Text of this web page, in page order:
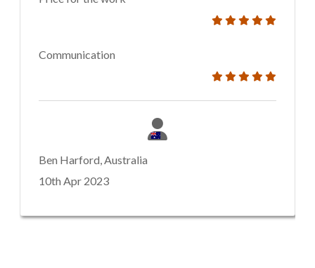
Communication
Ben Harford, Australia
10th Apr 2023